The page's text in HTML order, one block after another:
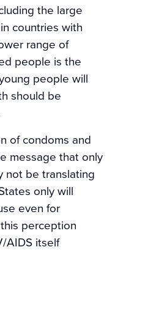
the large
countries with
range of
people is the
people will
should be
of condoms and
message that only
not be translating
only will
even for
perception
AIDS itself